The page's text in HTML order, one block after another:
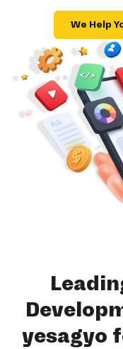
We Help
yesagyo